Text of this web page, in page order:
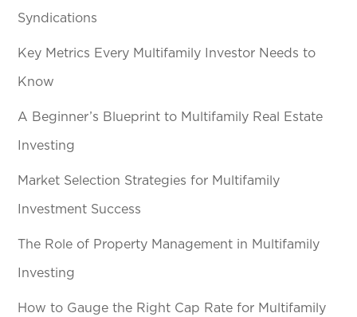
Syndications
Key Metrics Every Multifamily Investor Needs to
Know
A Beginner’s Blueprint to Multifamily Real Estate
Investing
Market Selection Strategies for Multifamily
Investment Success
The Role of Property Management in Multifamily
Investing
How to Gauge the Right Cap Rate for Multifamily